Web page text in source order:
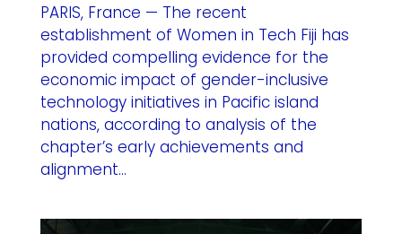
PARIS, France — The recent
establishment of Women in Tech Fiji has
provided compelling evidence for the
economic impact of gender-inclusive
technology initiatives in Pacific island
nations, according to analysis of the
chapter’s early achievements and
alignment...